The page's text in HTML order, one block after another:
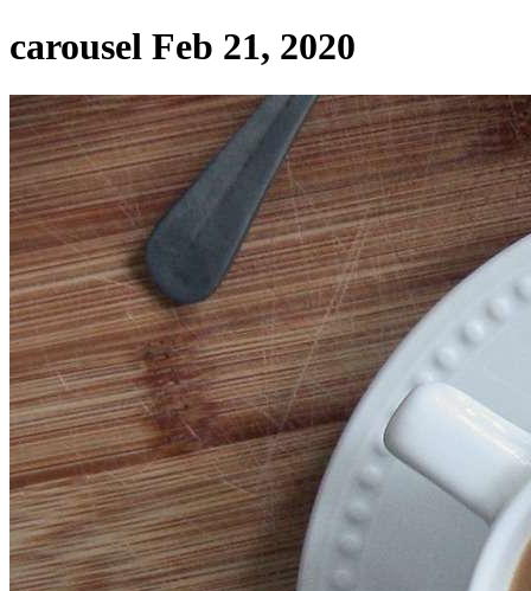
carousel Feb 21, 2020